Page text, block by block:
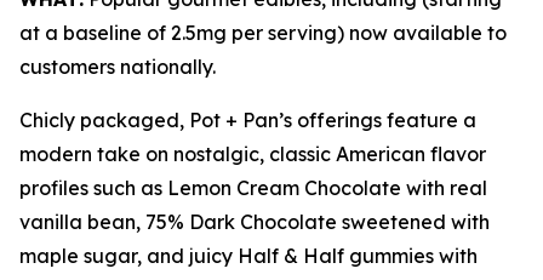
at a baseline of 2.5mg per serving) now available to
customers nationally.
Chicly packaged, Pot + Pan’s offerings feature a
modern take on nostalgic, classic American flavor
profiles such as Lemon Cream Chocolate with real
vanilla bean, 75% Dark Chocolate sweetened with
maple sugar, and juicy Half & Half gummies with